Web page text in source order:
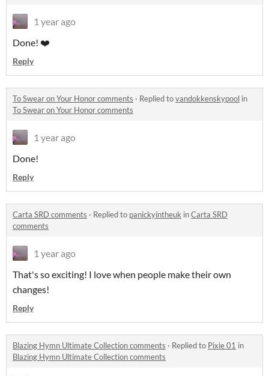
1 year ago
Done! ❤️
Reply
To Swear on Your Honor comments · Replied tovandokkenskypool in
To Swear on Your Honor comments
1 year ago
Done!
Reply
Carta SRD comments · Replied to panickyintheuk inCarta SRD
comments
1 year ago
That's so exciting! I love when people make their own
changes!
Reply
Blazing Hymn Ultimate Collection comments · Replied to Pixie 01 in
Blazing Hymn Ultimate Collection comments